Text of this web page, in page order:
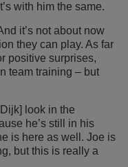
with him the same.
it’s not about now
they can play. As far
positive surprises,
team training – but
look in the
he’s still in his
is here as well. Joe is
but this is really a